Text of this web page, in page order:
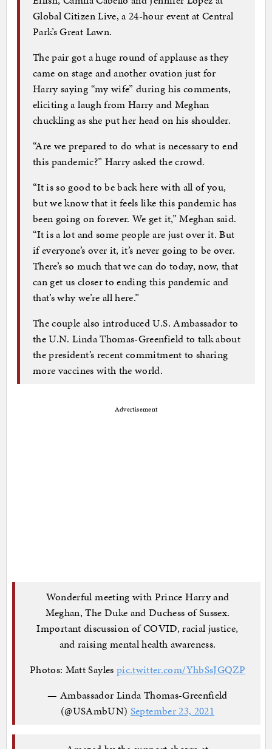
Global Citizen Live, a 24-hour event at Central
Park’s Great Lawn.
The pair got a huge round of applause as they
came on stage and another ovation just for
Harry saying “my wife” during his comments,
eliciting a laugh from Harry and Meghan
chuckling as she put her head on his shoulder.
“Are we prepared to do what is necessary to end
this pandemic?” Harry asked the crowd.
“It is so good to be back here with all of you,
but we know that it feels like this pandemic has
been going on forever. We get it,” Meghan said.
“It is a lot and some people are just over it. But
if everyone’s over it, it’s never going to be over.
There’s so much that we can do today, now, that
can get us closer to ending this pandemic and
that’s why we’re all here.”
The couple also introduced U.S. Ambassador to
the U.N. Linda Thomas-Greenfield to talk about
the president’s recent commitment to sharing
more vaccines with the world.
Advertisement
Wonderful meeting with Prince Harry and
Meghan, The Duke and Duchess of Sussex.
Important discussion of COVID, racial justice,
and raising mental health awareness.
Photos: Matt Sayles pic.twitter.com/YhbSsJGQZP
— Ambassador Linda Thomas-Greenfield
(@USAmbUN) September 23, 2021